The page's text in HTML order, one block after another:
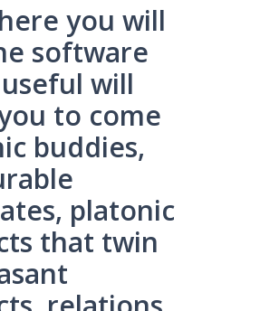
you will
software
will
to come
buddies,
platonic
that twin